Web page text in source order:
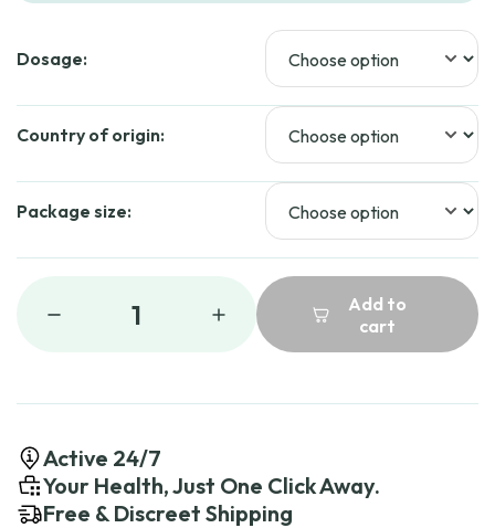
Dosage:
Country of origin:
Package size:
1
Add to
cart
Active 24/7
Your Health, Just One Click Away.
Free & Discreet Shipping